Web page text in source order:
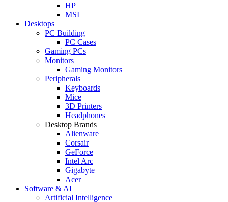
HP
MSI
Desktops
PC Building
PC Cases
Gaming PCs
Monitors
Gaming Monitors
Peripherals
Keyboards
Mice
3D Printers
Headphones
Desktop Brands
Alienware
Corsair
GeForce
Intel Arc
Gigabyte
Acer
Software & AI
Artificial Intelligence